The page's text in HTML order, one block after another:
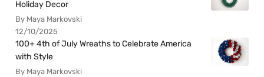
Holiday Decor
By Maya Markovski
12/10/2025
100+ 4th of July Wreaths to Celebrate America
with Style
By Maya Markovski